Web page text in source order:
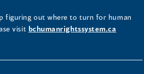
figuring out where to turn for human
visit bchumanrightssystem.ca